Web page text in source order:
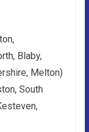
Blaby,
Melton)
South